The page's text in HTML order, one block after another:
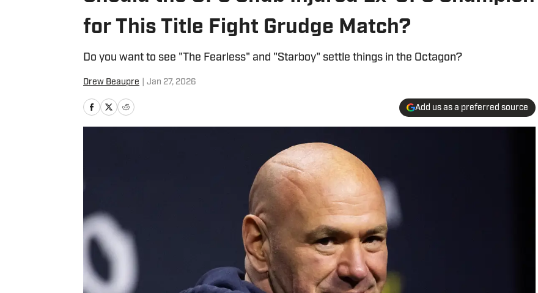
for This Title Fight Grudge Match?
Do you want to see "The Fearless" and "Starboy" settle things in the Octagon?
Drew Beaupre Jan 27, 2026
Add us as a preferred source